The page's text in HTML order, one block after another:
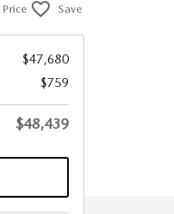
Price Save
$47,680
$759
$48,439